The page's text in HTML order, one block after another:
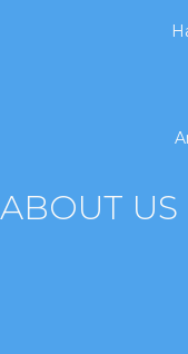
ABOUT US